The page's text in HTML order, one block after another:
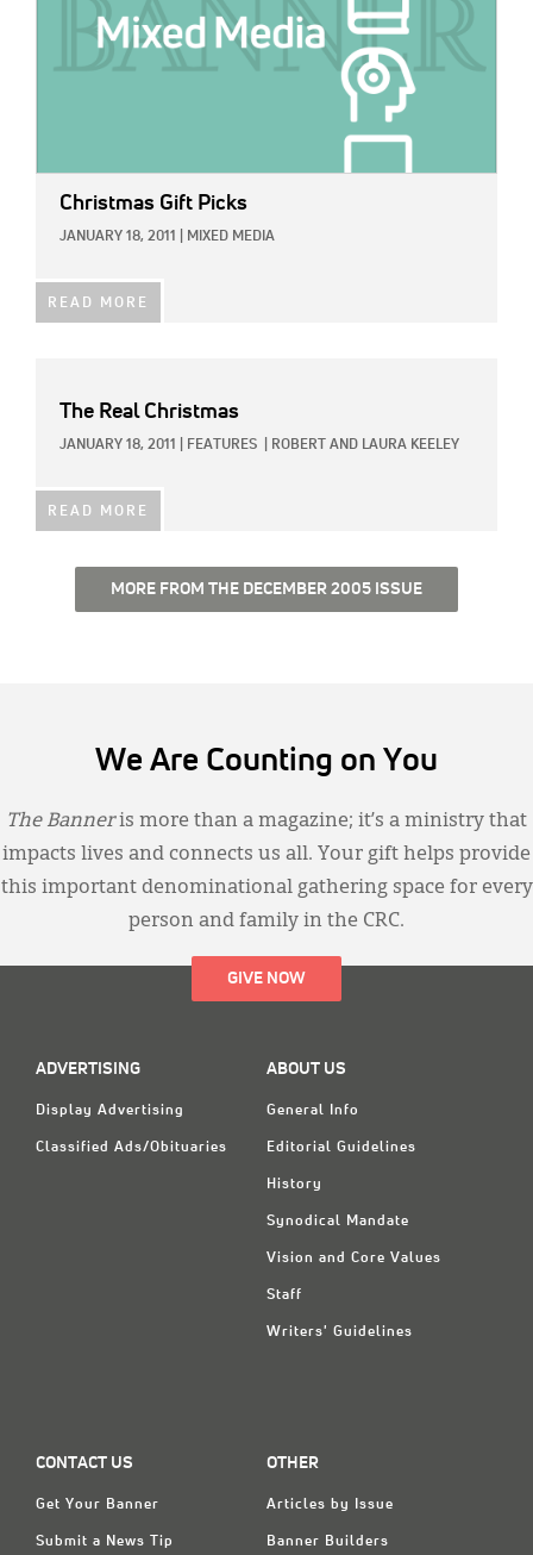
Christmas Gift Picks
JANUARY 18, 2011 MIXED MEDIA
READ MORE
The Real Christmas
JANUARY 18, 2011 FEATURES ROBERT AND LAURA KEELEY
READ MORE
MORE FROM THE DECEMBER 2005 ISSUE
We Are Counting on You
The Banneris more than a magazine; it’s a ministry that
impacts lives and connects us all. Your gift helps provide
this important denominational gathering space for every
person and family in the CRC.
GIVE NOW
ADVERTISING
Display Advertising
Classified Ads/Obituaries
ABOUT US
General Info
Editorial Guidelines
History
Synodical Mandate
Vision and Core Values
Staff
Writers' Guidelines
CONTACT US
Get Your Banner
Submit a News Tip
OTHER
Articles by Issue
Banner Builders